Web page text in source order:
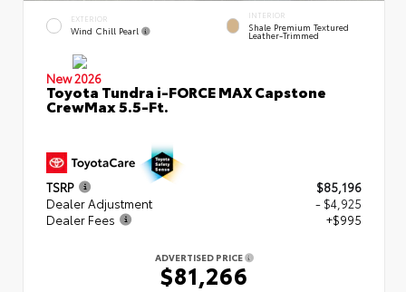
EXTERIOR
Wind Chill Pearl
INTERIOR
Shale Premium Textured
Leather-Trimmed
New 2026
Toyota Tundra i-FORCE MAX Capstone
CrewMax 5.5-Ft.
TSRP
$85,196
Dealer Adjustment
- $4,925
Dealer Fees
+$995
ADVERTISED PRICE
$81,266